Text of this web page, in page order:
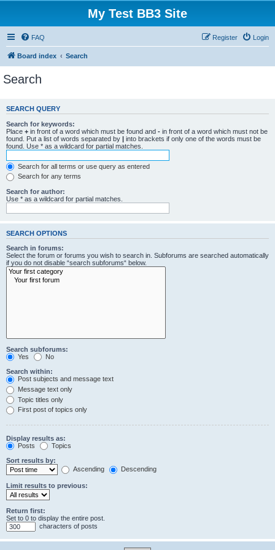
My Test BB3 Site
FAQ Login
Register
Board index Search
Search
SEARCH QUERY
Search for keywords:
Place + in front of a word which must be found and - in front of a word which must not be
found. Put a list of words separated by | into brackets if only one of the words must be
found. Use * as a wildcard for partial matches.
Search for all terms or use query as entered
Search for any terms
Search for author:
Use * as a wildcard for partial matches.
SEARCH OPTIONS
Search in forums:
Select the forum or forums you wish to search in. Subforums are searched automatically
if you do not disable “search subforums“ below.
Search subforums:
Yes
No
Search within:
Post subjects and message text
Message text only
Topic titles only
First post of topics only
Display results as:
Posts
Topics
Sort results by:
Ascending
Descending
Limit results to previous:
Return first:
Set to 0 to display the entire post.
characters of posts